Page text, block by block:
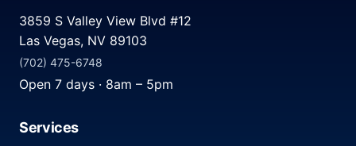
3859 S Valley View Blvd #12
Las Vegas, NV 89103
(702) 475-6748
Open 7 days · 8am – 5pm
Services